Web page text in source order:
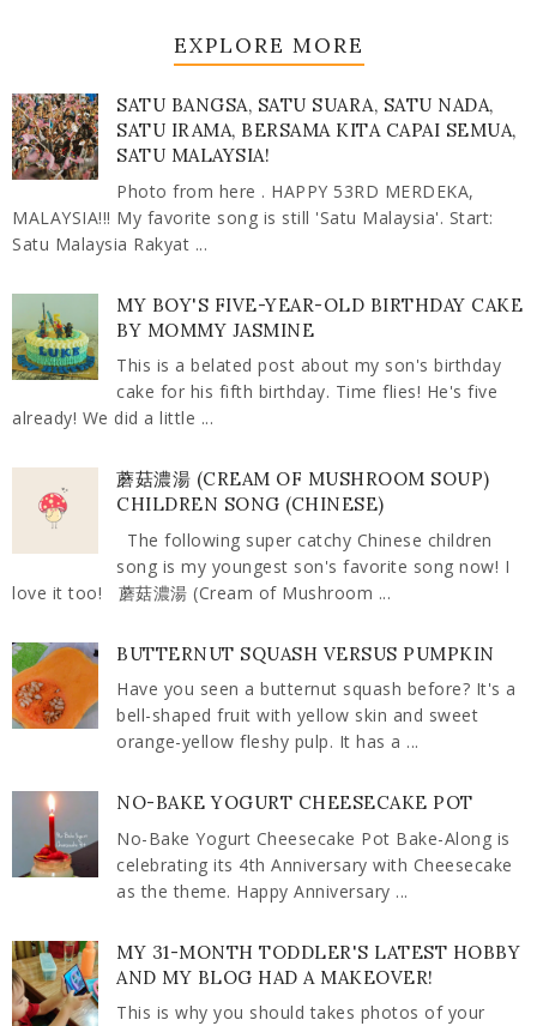
EXPLORE MORE
SATU BANGSA, SATU SUARA, SATU NADA,
SATU IRAMA, BERSAMA KITA CAPAI SEMUA,
SATU MALAYSIA!
Photo from here . HAPPY 53RD MERDEKA,
MALAYSIA!!! My favorite song is still 'Satu Malaysia'. Start:
Satu Malaysia Rakyat ...
MY BOY'S FIVE-YEAR-OLD BIRTHDAY CAKE
BY MOMMY JASMINE
This is a belated post about my son's birthday
cake for his fifth birthday. Time flies! He's five
already! We did a little ...
蘑菇濃湯 (CREAM OF MUSHROOM SOUP)
CHILDREN SONG (CHINESE)
The following super catchy Chinese children
song is my youngest son's favorite song now! I
love it too! 蘑菇濃湯 (Cream of Mushroom ...
BUTTERNUT SQUASH VERSUS PUMPKIN
Have you seen a butternut squash before? It's a
bell-shaped fruit with yellow skin and sweet
orange-yellow fleshy pulp. It has a ...
NO-BAKE YOGURT CHEESECAKE POT
No-Bake Yogurt Cheesecake Pot Bake-Along is
celebrating its 4th Anniversary with Cheesecake
as the theme. Happy Anniversary ...
MY 31-MONTH TODDLER'S LATEST HOBBY
AND MY BLOG HAD A MAKEOVER!
This is why you should takes photos of your